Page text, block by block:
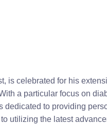
is celebrated for his
a particular focus on
dedicated to providing
utilizing the latest